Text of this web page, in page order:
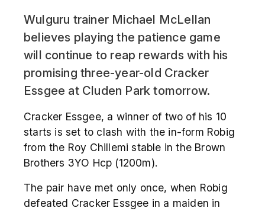
Wulguru trainer Michael McLellan
believes playing the patience game
will continue to reap rewards with his
promising three-year-old Cracker
Essgee at Cluden Park tomorrow.
Cracker Essgee, a winner of two of his 10
starts is set to clash with the in-form Robig
from the Roy Chillemi stable in the Brown
Brothers 3YO Hcp (1200m).
The pair have met only once, when Robig
defeated Cracker Essgee in a maiden in